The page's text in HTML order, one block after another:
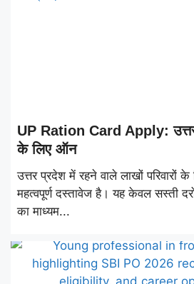
UP Ration Card Apply: उत्तर
के लिए ऑन
उत्तर प्रदेश में रहने वाले लाखों परिवारों
महत्वपूर्ण दस्तावेज है। यह केवल सस्ती
का माध्यम...